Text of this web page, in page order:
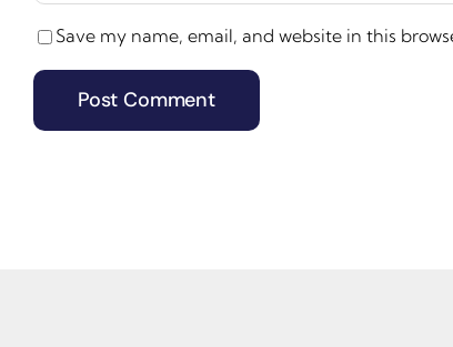
Save my name, email, and website in this